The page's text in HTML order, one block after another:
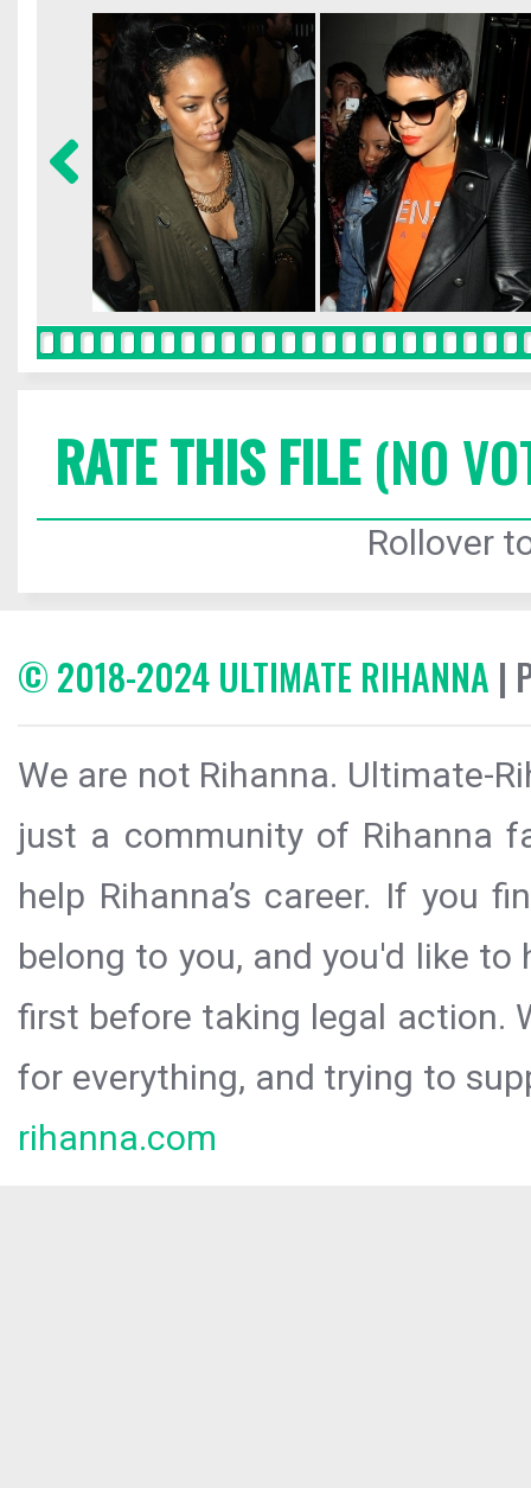
RATE THIS FILE(NO
Rollover
© 2018-2024 ULTIMATE RIHANNA |
We are not Rihanna. Ultimate-
just a community of Rihanna
help Rihanna’s career. If you
belong to you, and you'd like
first before taking legal action.
for everything, and trying to
rihanna.com